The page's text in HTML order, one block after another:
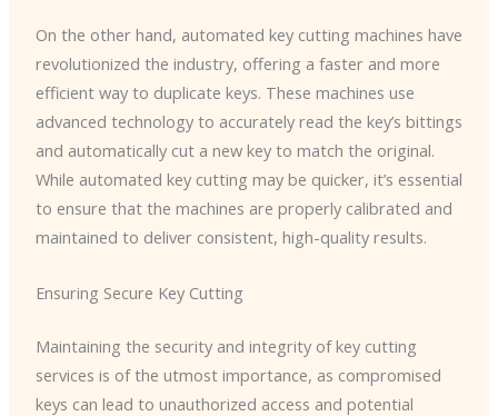
On the other hand, automated key cutting machines have
revolutionized the industry, offering a faster and more
efficient way to duplicate keys. These machines use
advanced technology to accurately read the key’s bittings
and automatically cut a new key to match the original.
While automated key cutting may be quicker, it’s essential
to ensure that the machines are properly calibrated and
maintained to deliver consistent, high-quality results.
Ensuring Secure Key Cutting
Maintaining the security and integrity of key cutting
services is of the utmost importance, as compromised
keys can lead to unauthorized access and potential